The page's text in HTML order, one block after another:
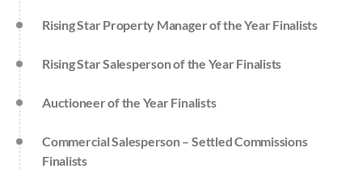
Rising Star Property Manager of the Year Finalists
Rising Star Salesperson of the Year Finalists
Auctioneer of the Year Finalists
Commercial Salesperson – Settled Commissions
Finalists